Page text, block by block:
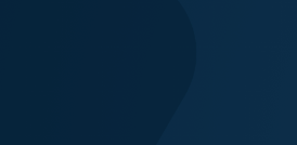
Group revenue increased by